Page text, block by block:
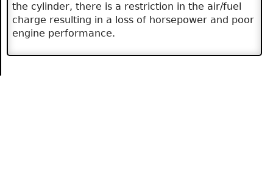
the cylinder, there is a restriction in the air/fuel
charge resulting in a loss of horsepower and poor
engine performance.